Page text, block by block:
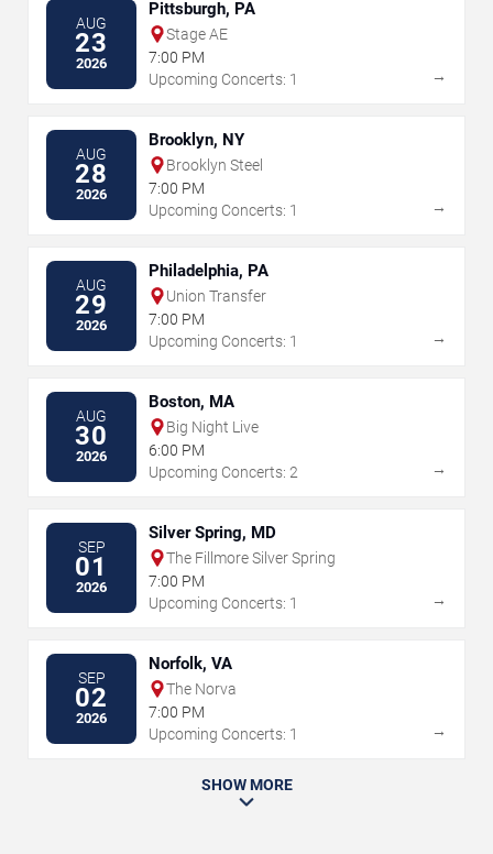
AUG
23
2026
Pittsburgh, PA
Stage AE
7:00 PM
Upcoming Concerts: 1
→
AUG
28
2026
Brooklyn, NY
Brooklyn Steel
7:00 PM
Upcoming Concerts: 1
→
AUG
29
2026
Philadelphia, PA
Union Transfer
7:00 PM
Upcoming Concerts: 1
→
AUG
30
2026
Boston, MA
Big Night Live
6:00 PM
Upcoming Concerts: 2
→
SEP
01
2026
Silver Spring, MD
The Fillmore Silver Spring
7:00 PM
Upcoming Concerts: 1
→
SEP
02
2026
Norfolk, VA
The Norva
7:00 PM
Upcoming Concerts: 1
→
SHOW MORE